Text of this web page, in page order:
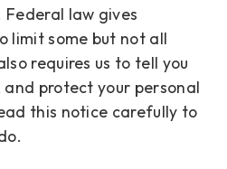
law gives
limit some but not all
requires us to tell you
and protect your personal
this notice carefully to